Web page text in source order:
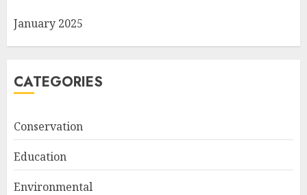
January 2025
CATEGORIES
Conservation
Education
Environmental